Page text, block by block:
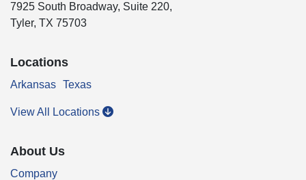
7925 South Broadway, Suite 220,
Tyler, TX 75703
Locations
Arkansas Texas
View All Locations
About Us
Company